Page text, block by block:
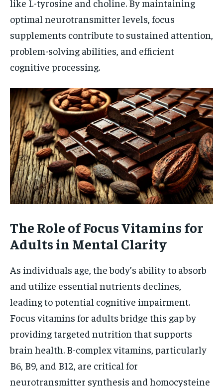
like L-tyrosine and choline. By maintaining
optimal neurotransmitter levels, focus
supplements contribute to sustained attention,
problem-solving abilities, and efficient
cognitive processing.
The Role of Focus Vitamins for
Adults in Mental Clarity
As individuals age, the body’s ability to absorb
and utilize essential nutrients declines,
leading to potential cognitive impairment.
Focus vitamins for adults bridge this gap by
providing targeted nutrition that supports
brain health. B-complex vitamins, particularly
B6, B9, and B12, are critical for
neurotransmitter synthesis and homocysteine